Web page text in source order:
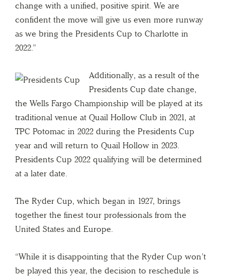
change with a unified, positive spirit. We are
confident the move will give us even more runway
as we bring the Presidents Cup to Charlotte in
2022.”
Additionally, as a result of the
Presidents Cup date change,
the Wells Fargo Championship will be played at its
traditional venue at Quail Hollow Club in 2021, at
TPC Potomac in 2022 during the Presidents Cup
year and will return to Quail Hollow in 2023.
Presidents Cup 2022 qualifying will be determined
at a later date.
The Ryder Cup, which began in 1927, brings
together the finest tour professionals from the
United States and Europe.
“While it is disappointing that the Ryder Cup won’t
be played this year, the decision to reschedule is